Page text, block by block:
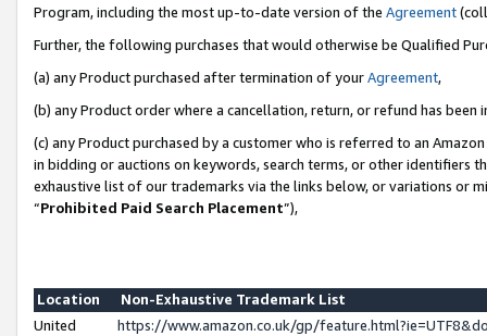
Program, including the most up-to-date version of the Agreement
Further, the following purchases that would otherwise be Qualified
(a) any Product purchased after termination of yourAgreement,
(b) any Product order where a cancellation, return, or refund has been
(c) any Product purchased by a customer who is referred to an
in bidding or auctions on keywords, search terms, or other identifiers
exhaustive list of our trademarks via the links below, or variations or
“Prohibited Paid Search Placement”),
Location
Non-Exhaustive Trademark List
United
https://www.amazon.co.uk/gp/